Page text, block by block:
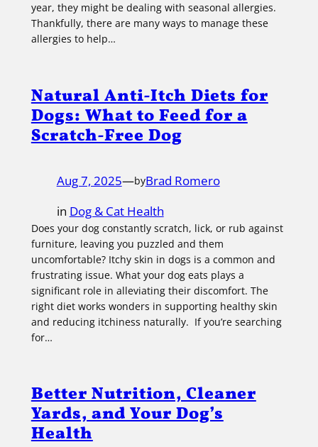
year, they might be dealing with seasonal allergies.
Thankfully, there are many ways to manage these
allergies to help…
Natural Anti-Itch Diets for
Dogs: What to Feed for a
Scratch-Free Dog
Aug 7, 2025—byBrad Romero
in Dog & Cat Health
Does your dog constantly scratch, lick, or rub against
furniture, leaving you puzzled and them
uncomfortable? Itchy skin in dogs is a common and
frustrating issue. What your dog eats plays a
significant role in alleviating their discomfort. The
right diet works wonders in supporting healthy skin
and reducing itchiness naturally. If you’re searching
for…
Better Nutrition, Cleaner
Yards, and Your Dog’s
Health